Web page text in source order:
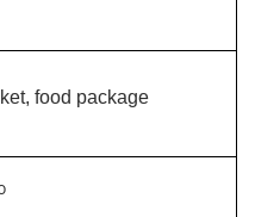
package